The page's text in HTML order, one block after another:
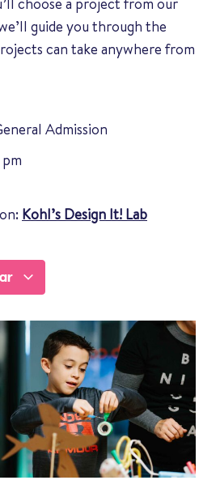
guide you through the
can take anywhere from
Admission
Kohl’s Design It! Lab